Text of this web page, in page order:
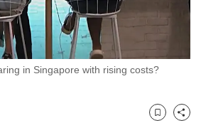
in Singapore with rising costs?
Bookmark
Share